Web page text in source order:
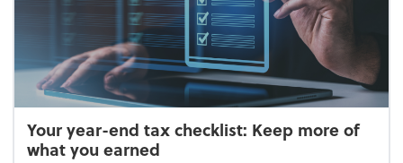
Your year-end tax checklist: Keep more of
what you earned